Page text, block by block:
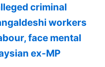
criminal
workers
face mental
ex-MP